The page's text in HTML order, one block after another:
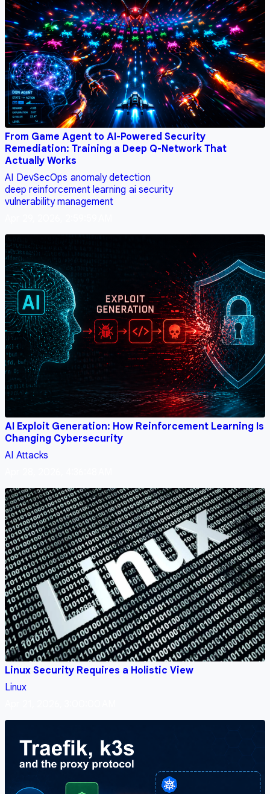
From Game Agent to AI-Powered Security
Remediation: Training a Deep Q-Network That
Actually Works
AI DevSecOps anomaly detection
deep reinforcement learning ai security
vulnerability management
AI Exploit Generation: How Reinforcement Learning Is
Changing Cybersecurity
AI Attacks
Linux Security Requires a Holistic View
Linux